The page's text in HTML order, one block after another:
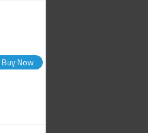
Buy Now